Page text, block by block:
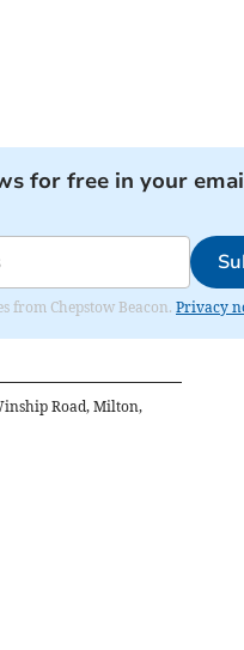
for free in your
from Chepstow Beacon. Privacy
Road, Milton,